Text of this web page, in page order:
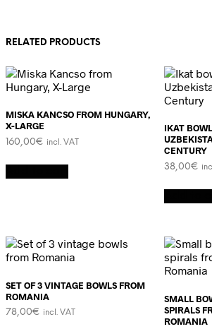
RELATED PRODUCTS
MISKA KANCSO FROM HUNGARY,
X-LARGE
160,00€ incl. VAT
IKAT
CENTURY
38,00€
SET OF 3 VINTAGE BOWLS FROM
ROMANIA
78,00€ incl. VAT
SMALL
SPIRALS
ROMANIA